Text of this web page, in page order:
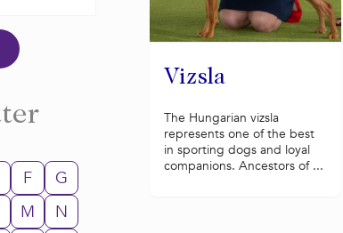
F
G
M
N
Vizsla
The Hungarian vizsla
represents one of the best
in sporting dogs and loyal
companions. Ancestors of ...